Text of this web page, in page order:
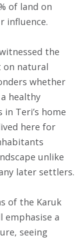
of land on
influence.
the
on natural
whether
healthy
Teri’s home
here for
unlike
later settlers.
of the Karuk
a
seeing